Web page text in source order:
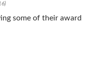
some of their award